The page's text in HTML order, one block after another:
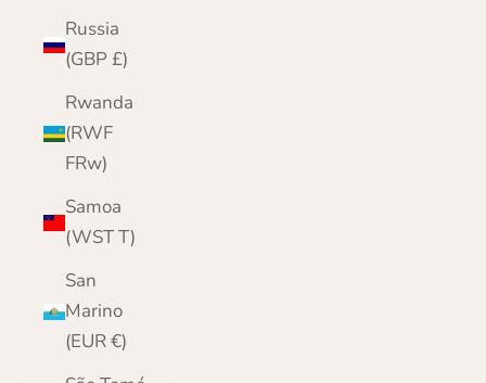
Russia
(GBP £)
Rwanda
(RWF
FRw)
Samoa
(WST T)
San
Marino
(EUR €)